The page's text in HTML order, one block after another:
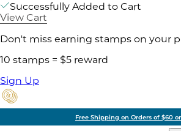
Successfully Added to Cart
View Cart
Don't miss earning stamps on your
10 stamps = $5 reward
Sign Up
Free Shipping on Orders of $60